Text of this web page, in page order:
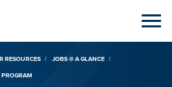
RESOURCES
JOBS @ A GLANCE